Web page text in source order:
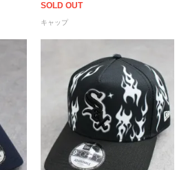
SOLD OUT
キャップ